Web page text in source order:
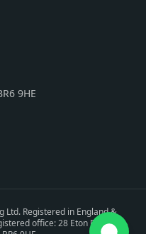
9HE
Ltd. Registered in England &
office: 28 Eton Road,